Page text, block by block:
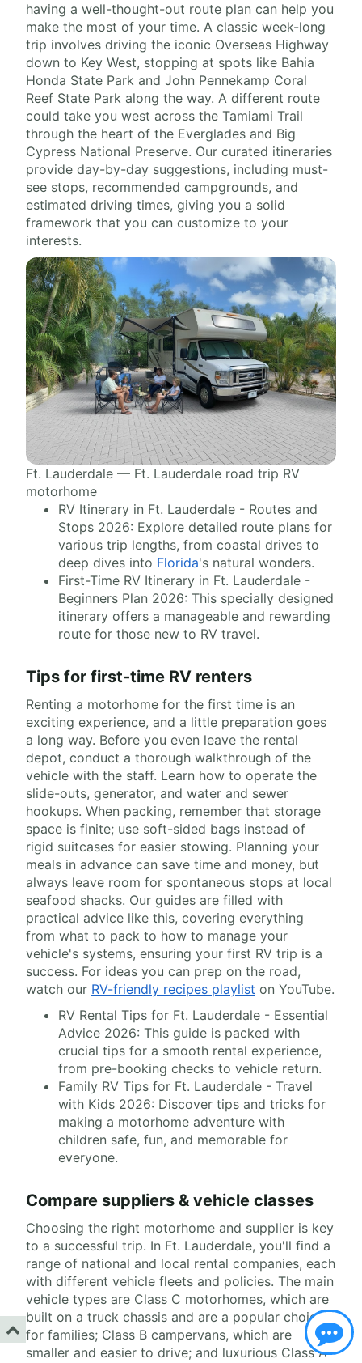
having a well-thought-out route plan can help you
make the most of your time. A classic week-long
trip involves driving the iconic Overseas Highway
down to Key West, stopping at spots like Bahia
Honda State Park and John Pennekamp Coral
Reef State Park along the way. A different route
could take you west across the Tamiami Trail
through the heart of the Everglades and Big
Cypress National Preserve. Our curated itineraries
provide day-by-day suggestions, including must-
see stops, recommended campgrounds, and
estimated driving times, giving you a solid
framework that you can customize to your
interests.
Ft. Lauderdale — Ft. Lauderdale road trip RV
motorhome
RV Itinerary in Ft. Lauderdale - Routes and
Stops 2026: Explore detailed route plans for
various trip lengths, from coastal drives to
deep dives into Florida's natural wonders.
First-Time RV Itinerary in Ft. Lauderdale -
Beginners Plan 2026: This specially designed
itinerary offers a manageable and rewarding
route for those new to RV travel.
Tips for first-time RV renters
Renting a motorhome for the first time is an
exciting experience, and a little preparation goes
a long way. Before you even leave the rental
depot, conduct a thorough walkthrough of the
vehicle with the staff. Learn how to operate the
slide-outs, generator, and water and sewer
hookups. When packing, remember that storage
space is finite; use soft-sided bags instead of
rigid suitcases for easier stowing. Planning your
meals in advance can save time and money, but
always leave room for spontaneous stops at local
seafood shacks. Our guides are filled with
practical advice like this, covering everything
from what to pack to how to manage your
vehicle's systems, ensuring your first RV trip is a
success. For ideas you can prep on the road,
watch our RV-friendly recipes playlist on YouTube.
RV Rental Tips for Ft. Lauderdale - Essential
Advice 2026: This guide is packed with
crucial tips for a smooth rental experience,
from pre-booking checks to vehicle return.
Family RV Tips for Ft. Lauderdale - Travel
with Kids 2026: Discover tips and tricks for
making a motorhome adventure with
children safe, fun, and memorable for
everyone.
Compare suppliers & vehicle classes
Choosing the right motorhome and supplier is key
to a successful trip. In Ft. Lauderdale, you'll find a
range of national and local rental companies, each
with different vehicle fleets and policies. The main
vehicle types are Class C motorhomes, which are
built on a truck chassis and are a popular choice
for families; Class B campervans, which are
smaller and easier to drive; and luxurious Class A